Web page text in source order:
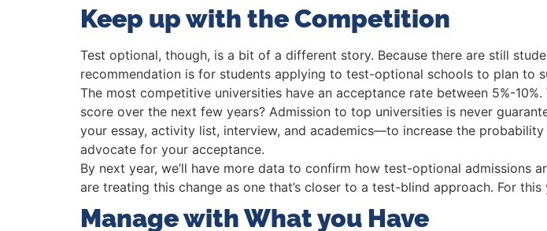
Keep up with the Competition
Test optional, though, is a bit of a different story. Because there are still
recommendation is for students applying to test-optional schools to plan to
The most competitive universities have an acceptance rate between 5%-
score over the next few years? Admission to top universities is never
your essay, activity list, interview, and academics—to increase the
advocate for your acceptance.
By next year, we’ll have more data to confirm how test-optional admissions
are treating this change as one that’s closer to a test-blind approach. For
Manage with What you Have